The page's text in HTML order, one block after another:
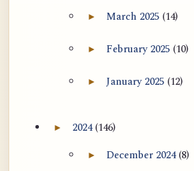
►Expand March 2025
March 2025 (14)
►Expand February 2025
February 2025 (10)
►Expand January 2025
January 2025 (12)
►Expand 2024 archive section
2024 (146)
►Expand December
December 2024 (8)